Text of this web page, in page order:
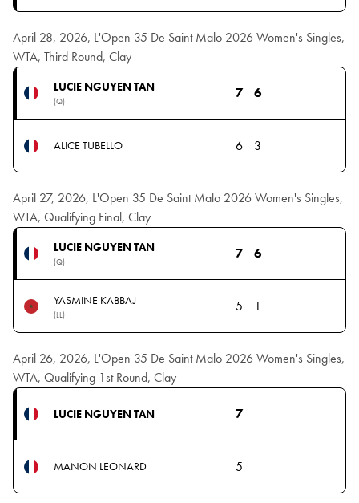
April 28, 2026, L'Open 35 De Saint Malo 2026 Women's Singles,
WTA, Third Round, Clay
LUCIE NGUYEN TAN
(Q)
7 6
ALICE TUBELLO 6 3
April 27, 2026, L'Open 35 De Saint Malo 2026 Women's Singles,
WTA, Qualifying Final, Clay
LUCIE NGUYEN TAN
(Q)
7 6
YASMINE KABBAJ
(LL)
5 1
April 26, 2026, L'Open 35 De Saint Malo 2026 Women's Singles,
WTA, Qualifying 1st Round, Clay
LUCIE NGUYEN TAN 7
MANON LEONARD 5